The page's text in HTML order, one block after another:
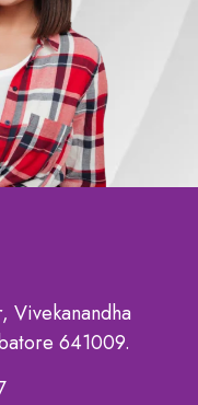
Vivekanandha
641009.